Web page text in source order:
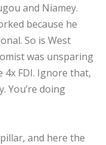
and Niamey.
because he
So is West
was unsparing
4x FDI. Ignore that,
You’re doing
and here the